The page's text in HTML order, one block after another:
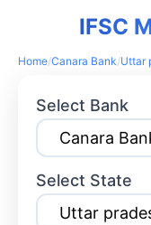
IFSC
Home/Canara Bank/Uttar
Select Bank
Select State